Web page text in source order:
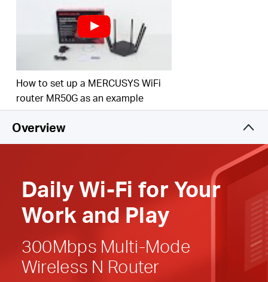
all application scenarios
Easy installation— Intuitive webpage guides you
through the setup process in minutes
Active Parental Controls— Establish appropriate
access policies to protect children with responsible,
safe internetaccess
Compatible with IPv6 (Internet Protocol version 6)
How to set up a MERCUSYS WiFi
router MR50G as an example
Overview
DailyWi-Fi forYour
Work and Play
300Mbps Multi-Mode
Wireless N Router